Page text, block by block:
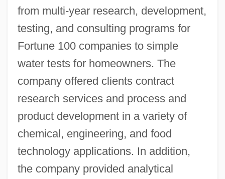
from multi-year research, development,
testing, and consulting programs for
Fortune 100 companies to simple
water tests for homeowners. The
company offered clients contract
research services and process and
product development in a variety of
chemical, engineering, and food
technology applications. In addition,
the company provided analytical